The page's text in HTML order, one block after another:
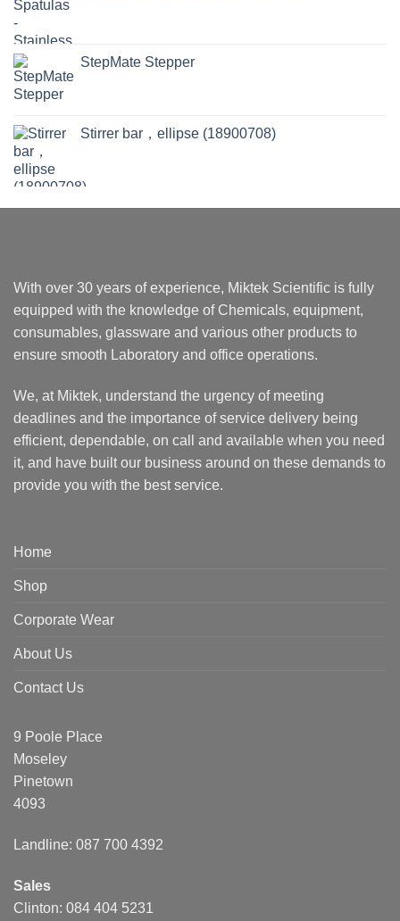
StepMate Stepper
Stirrer bar，ellipse (18900708)
With over 30 years of experience, Miktek Scientific is fully
equipped with the knowledge of Chemicals, equipment,
consumables, glassware and various other products to
ensure smooth Laboratory and office operations.
We, at Miktek, understand the urgency of meeting
deadlines and the importance of service delivery being
efficient, dependable, on call and available when you need
it, and have built our business around on these demands to
provide you with the best service.
Home
Shop
Corporate Wear
About Us
Contact Us
9 Poole Place
Moseley
Pinetown
4093
Landline: 087 700 4392
Sales
Clinton: 084 404 5231